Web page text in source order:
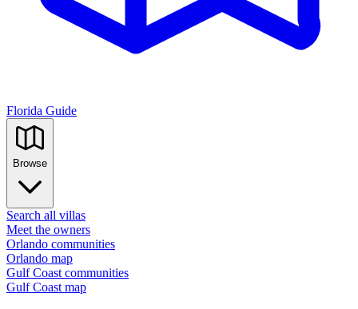
Florida Guide
Browse
Search all villas
Meet the owners
Orlando communities
Orlando map
Gulf Coast communities
Gulf Coast map